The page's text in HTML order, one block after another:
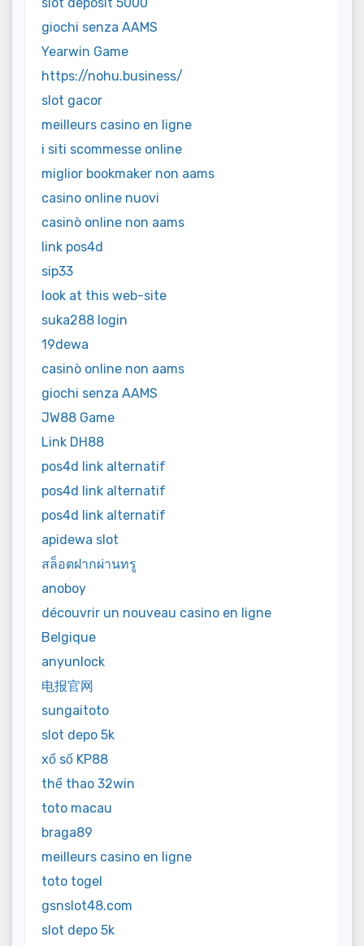
giochi senza AAMS
Yearwin Game
https://nohu.business/
slot gacor
meilleurs casino en ligne
i siti scommesse online
miglior bookmaker non aams
casino online nuovi
casinò online non aams
link pos4d
sip33
look at this web-site
suka288 login
19dewa
casinò online non aams
giochi senza AAMS
JW88 Game
Link DH88
pos4d link alternatif
pos4d link alternatif
pos4d link alternatif
apidewa slot
สล็อตฝากผ่านทรู
anoboy
découvrir un nouveau casino en ligne
Belgique
anyunlock
电报官网
sungaitoto
slot depo 5k
xổ số KP88
thể thao 32win
toto macau
braga89
meilleurs casino en ligne
toto togel
gsnslot48.com
slot depo 5k